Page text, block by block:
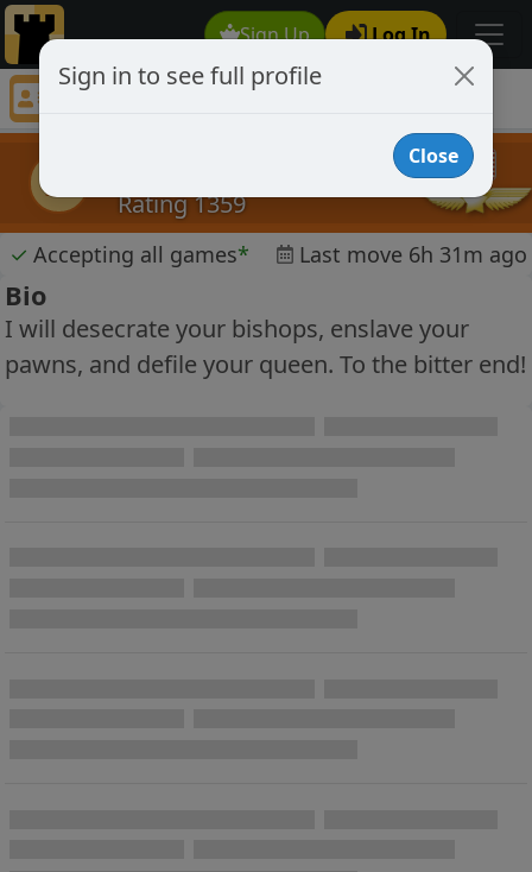
Sign Up Log In
jesse for blood
Rating 1359
✓ Accepting all games* Last move 6h 31m ago
Bio
I will desecrate your bishops, enslave your
pawns, and defile your queen. To the bitter end!
Sign in to see full profile
Close